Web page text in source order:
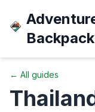
Backpack
← All guides